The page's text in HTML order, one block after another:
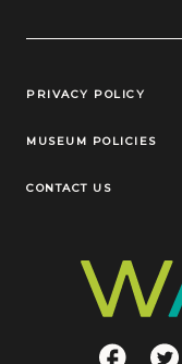
Legal Links
PRIVACY POLICY
MUSEUM POLICIES
CONTACT US
Social LinksFacebook